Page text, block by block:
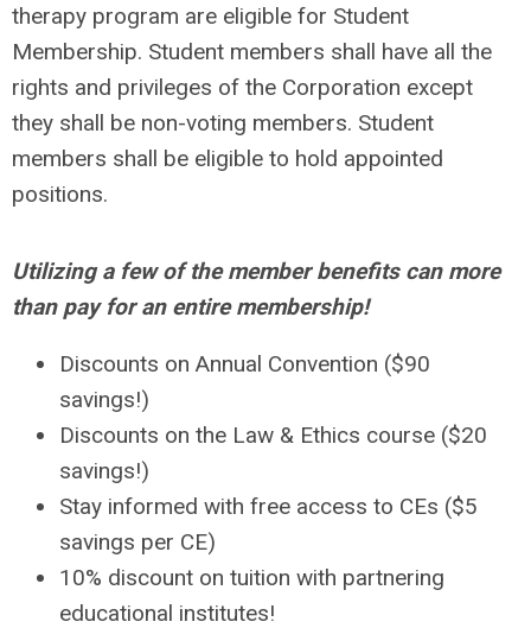
therapy program are eligible for Student
Membership. Student members shall have all the
rights and privileges of the Corporation except
they shall be non-voting members. Student
members shall be eligible to hold appointed
positions.
Utilizing a few of the member benefits can more
than pay for an entire membership!
Discounts on Annual Convention ($90
savings!)
Discounts on the Law & Ethics course ($20
savings!)
Stay informed with free access to CEs ($5
savings per CE)
10% discount on tuition with partnering
educational institutes!